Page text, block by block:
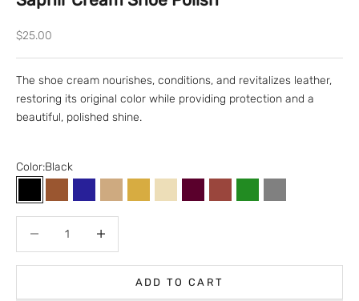
Sale price
$25.00
The shoe cream nourishes, conditions, and revitalizes leather,
restoring its original color while providing protection and a
beautiful, polished shine.
Color:Black
BlackBrownNavyLight Brown
Medium Brown
NeutralBordeaux
CognacForestGray
ADD TO CART